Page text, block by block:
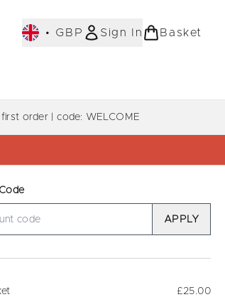
• GBP Sign In Basket
order | code: WELCOME
APPLY
£25.00